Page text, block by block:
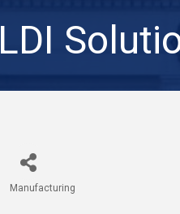
LDI
Categories
Manufacturing